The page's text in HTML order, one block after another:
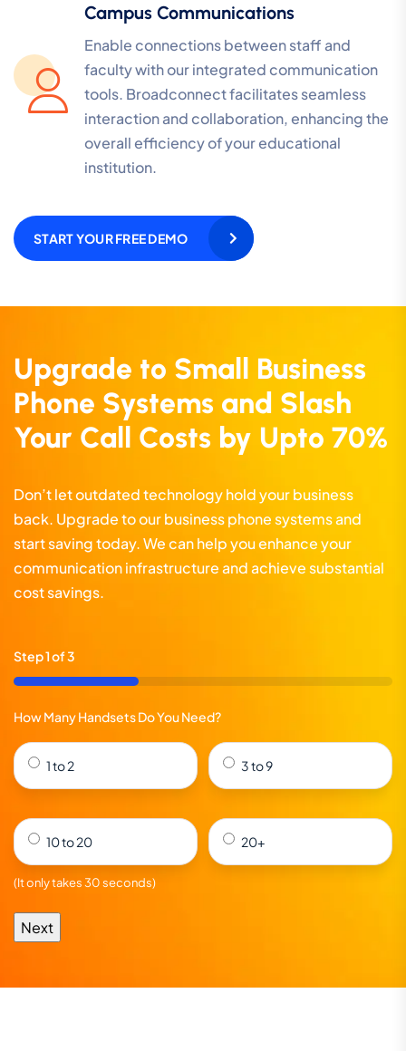
Campus Communications
Enable connections between staff and
faculty with our integrated communication
tools. Broadconnect facilitates seamless
interaction and collaboration, enhancing the
overall efficiency of your educational
institution.
START YOUR FREE DEMO
Upgrade to Small Business
Phone Systems and Slash
Your Call Costs by Upto 70%
Don’t let outdated technology hold your business
back. Upgrade to our business phone systems and
start saving today. We can help you enhance your
communication infrastructure and achieve substantial
cost savings.
Step1of3
33%
How Many Handsets Do You Need?
1 to 2 3 to 9
10 to 20 20+
(It only takes 30 seconds)